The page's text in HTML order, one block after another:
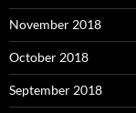
November 2018
October 2018
September 2018